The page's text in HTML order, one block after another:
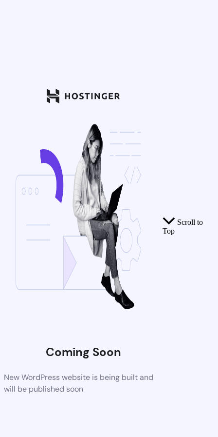
Coming Soon
New WordPress website is being built and
will be published soon
Scroll to
Top